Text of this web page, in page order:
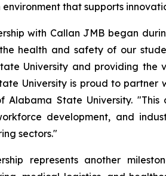
that supports
with Callan JMB began
health and safety of our
University and providing the
University is proud to partner
Alabama State University.
development, and
sectors."
represents another